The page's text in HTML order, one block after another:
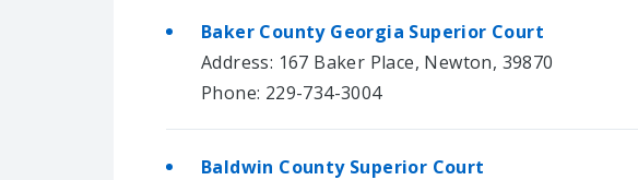
Baker County Georgia Superior Court
Address: 167 Baker Place, Newton, 39870
Phone: 229-734-3004
Baldwin County Superior Court